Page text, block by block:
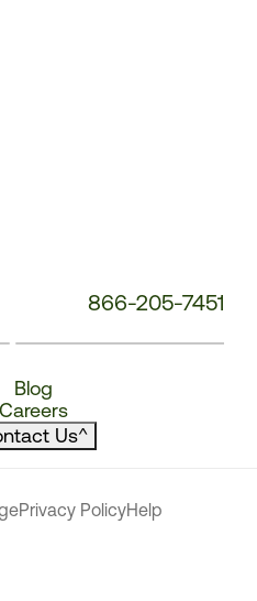
866-205-7451
Blog
Careers
Us^
Privacy PolicyHelp